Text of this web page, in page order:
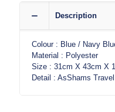
Description
Colour : Blue / Navy
Material : Polyester
Size : 31cm X 43cm X
Detail : AsShams